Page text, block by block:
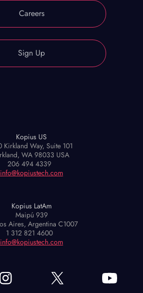
Careers
Sign Up
Kopius US
Kirkland Way, Suite 101
WA 98033 USA
206 494 4339
info@kopiustech.com
Kopius LatAm
Maipú 939
Aires, Argentina C1007
1 312 821 4600
info@kopiustech.com